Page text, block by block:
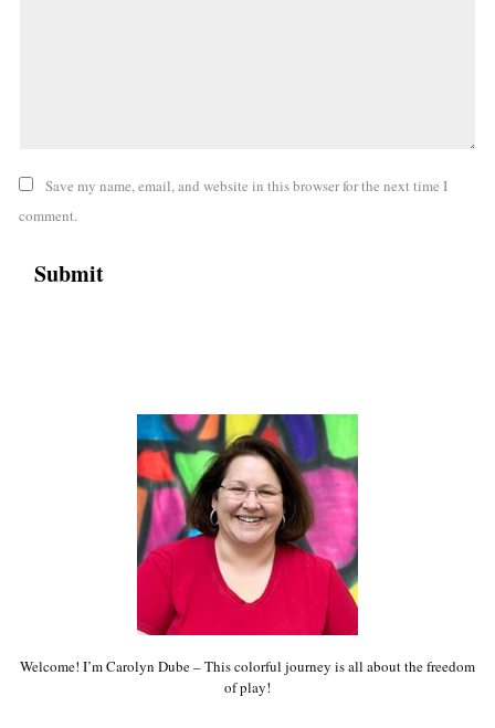
Save my name, email, and website in this browser for the next time I
comment.
Welcome! I’m Carolyn Dube – This colorful journey is all about the freedom
of play!